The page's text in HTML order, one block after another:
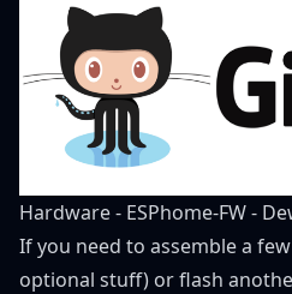
Hardware- ESPhome-FW-
If you need to assemble a
optional stuff) or flash